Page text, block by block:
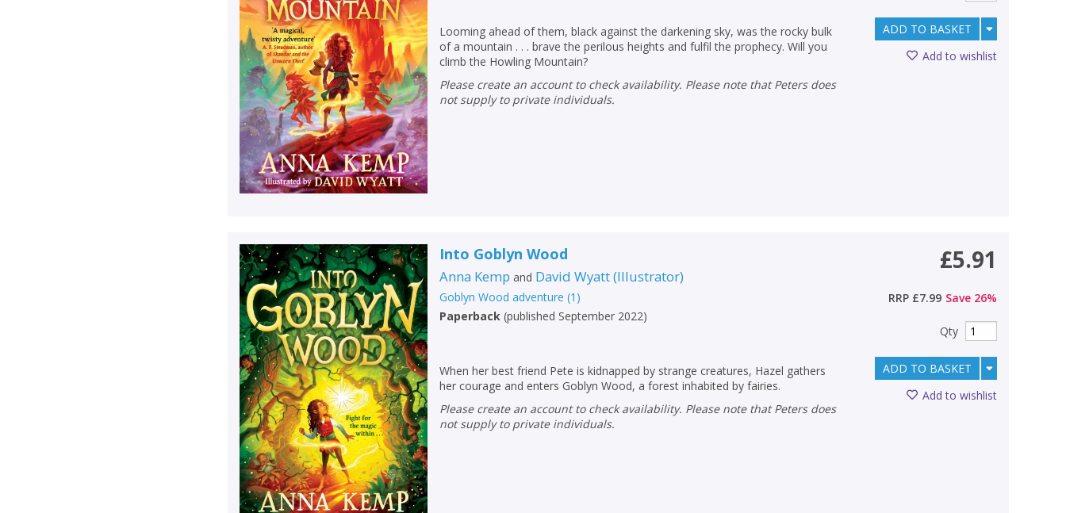
Looming ahead of them, black against the darkening sky, was the rocky bulk
of a mountain . . . brave the perilous heights and fulfil the prophecy. Will you
climb the Howling Mountain?
Please create an account to check availability. Please note that Peters does
not supply to private individuals.
ADD TO BASKET
Add to wishlist
Into Goblyn Wood
Anna Kemp and David Wyatt(Illustrator)
Goblyn Wood adventure (1 )
Paperback (published September 2022)
When her best friend Pete is kidnapped by strange creatures, Hazel gathers
her courage and enters Goblyn Wood, a forest inhabited by fairies.
Please create an account to check availability. Please note that Peters does
not supply to private individuals.
£5.91
RRP £7.99 Save 26%
Qty
ADD TO BASKET
Add to wishlist